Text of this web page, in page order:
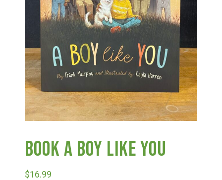
U-Pick
Food & Drink
Bella’s Courtyard
Shop
Deals
Book A Boy Like You
$16.99